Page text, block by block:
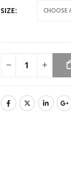
SIZE